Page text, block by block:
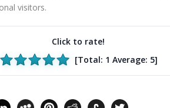
visitors.
Click to rate!
[Total: 1 Average: 5]